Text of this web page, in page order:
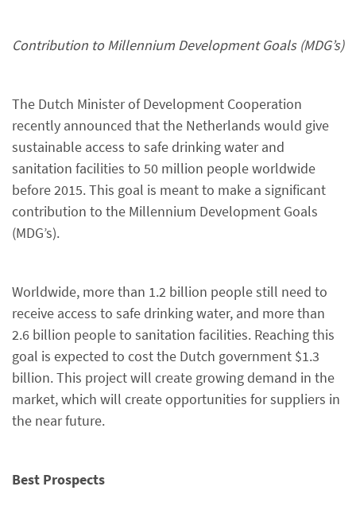
Contribution to Millennium Development Goals (MDG’s)
The Dutch Minister of Development Cooperation
recently announced that the Netherlands would give
sustainable access to safe drinking water and
sanitation facilities to 50 million people worldwide
before 2015. This goal is meant to make a significant
contribution to the Millennium Development Goals
(MDG’s).
Worldwide, more than 1.2 billion people still need to
receive access to safe drinking water, and more than
2.6 billion people to sanitation facilities. Reaching this
goal is expected to cost the Dutch government $1.3
billion. This project will create growing demand in the
market, which will create opportunities for suppliers in
the near future.
Best Prospects